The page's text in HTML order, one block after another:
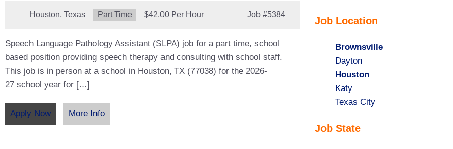
Location:
Houston, Texas Type:
Part Time Job #5384
Salary:
$42.00 Per Hour
Speech Language Pathology Assistant (SLPA) job for a part time, school
based position providing speech therapy and consulting with school staff.
This job is in person at a school in Houston, TX (77038) for the 2026-
27 school year for […]
Apply Now More Info
under
filed
Job Location
Hide
jobs
filed
under
Brownsville
Show
jobs
filed
under
Dayton
Hide
jobs
filed
Houston
Show
jobs
under
Katy
Show
filed
Texas City
Job State